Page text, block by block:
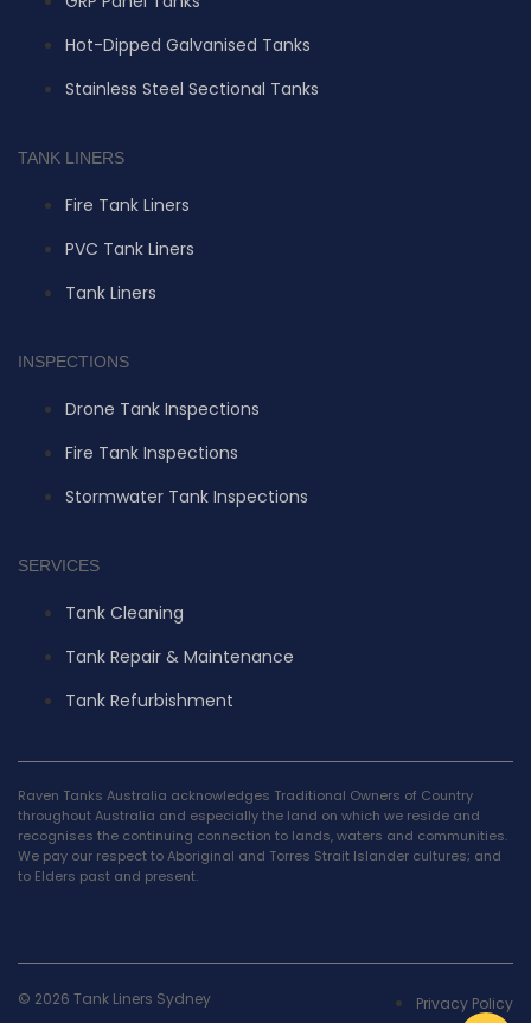
Hot-Dipped Galvanised Tanks
Stainless Steel Sectional Tanks
TANK LINERS
Fire Tank Liners
PVC Tank Liners
Tank Liners
INSPECTIONS
Drone Tank Inspections
Fire Tank Inspections
Stormwater Tank Inspections
SERVICES
Tank Cleaning
Tank Repair & Maintenance
Tank Refurbishment
Raven Tanks Australia acknowledges Traditional Owners of Country
throughout Australia and especially the land on which we reside and
recognises the continuing connection to lands, waters and communities.
We pay our respect to Aboriginal and Torres Strait Islander cultures; and
to Elders past and present.
© 2026 Tank Liners Sydney Privacy Policy